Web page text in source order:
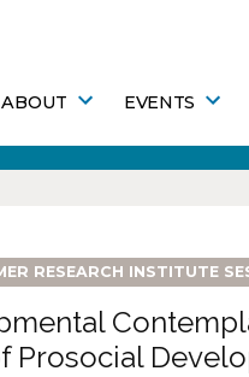
ABOUT EVENTS
RESEARCH INSTITUTE
Prosocial